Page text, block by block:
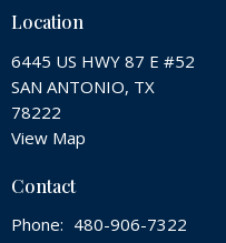
Location
6445 US HWY 87 E #52
SAN ANTONIO, TX
78222
View Map
Contact
Phone: 480-906-7322